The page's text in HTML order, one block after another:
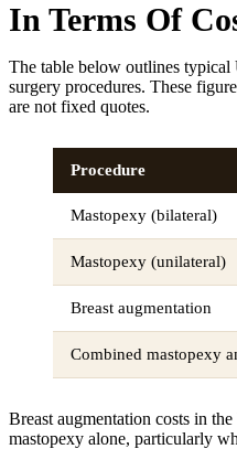
In Terms Of
The table below outlines
surgery procedures. These
are not fixed quotes.
Procedure
Mastopexy (bilateral)
Mastopexy (unilateral)
Breast augmentation
Combined mastopexy
Breast augmentation costs in
mastopexy alone, particularly